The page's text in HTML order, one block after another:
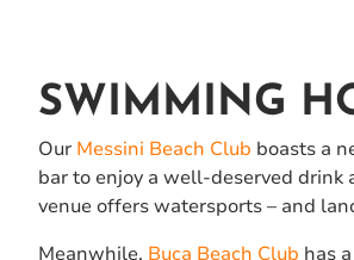
SWIMMING
Our Messini Beach Club boasts a
bar to enjoy a well-deserved drink
venue offers watersports – and
Meanwhile, Buca Beach Club has